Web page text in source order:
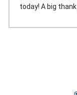
today! A big thank